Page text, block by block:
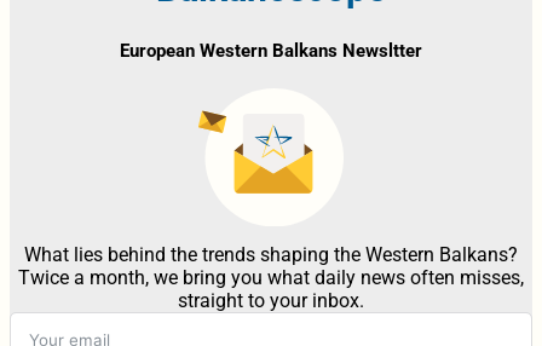
European Western Balkans Newsltter
What lies behind the trends shaping the Western Balkans?
Twice a month, we bring you what daily news often misses,
straight to your inbox.